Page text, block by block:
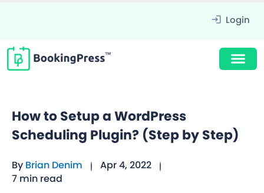
Login
How to Setup a WordPress
Scheduling Plugin? (Step by Step)
By Brian Denim
Apr 4, 2022
7 min read